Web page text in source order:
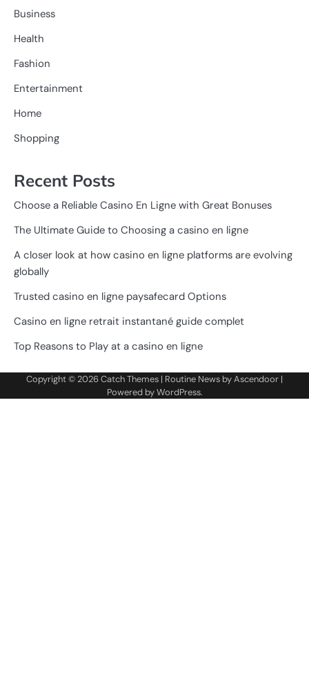
Business
Health
Fashion
Entertainment
Home
Shopping
Recent Posts
Choose a Reliable Casino En Ligne with Great Bonuses
The Ultimate Guide to Choosing a casino en ligne
A closer look at how casino en ligne platforms are evolving
globally
Trusted casino en ligne paysafecard Options
Casino en ligne retrait instantané guide complet
Top Reasons to Play at a casino en ligne
Copyright © 2026Catch Themes | Routine News byAscendoor |
Powered byWordPress.